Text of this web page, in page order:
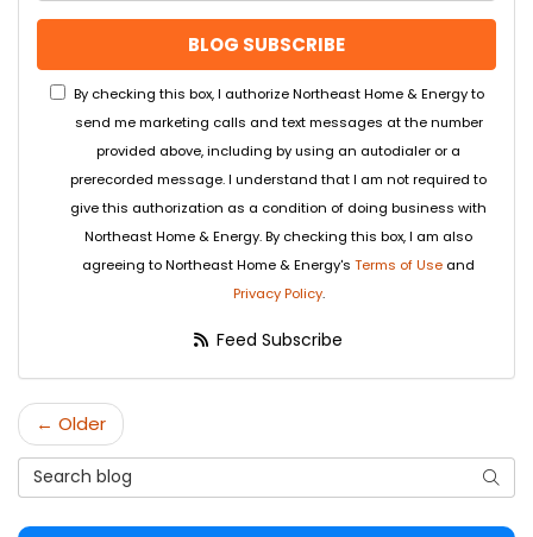
BLOG SUBSCRIBE
By checking this box, I authorize Northeast Home & Energy to
send me marketing calls and text messages at the number
provided above, including by using an autodialer or a
prerecorded message. I understand that I am not required to
give this authorization as a condition of doing business with
Northeast Home & Energy. By checking this box, I am also
agreeing to Northeast Home & Energy's Terms of Use and
Privacy Policy.
Feed Subscribe
← Older
Search Blog